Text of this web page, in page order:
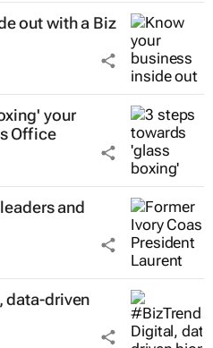
out with a Biz
your
Office
and
data-driven